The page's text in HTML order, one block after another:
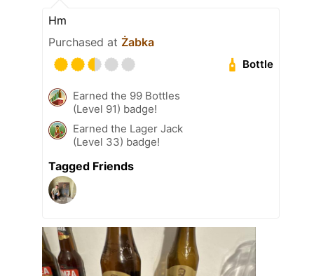
Hm
Purchased at Żabka
Bottle
Earned the 99 Bottles
(Level 91) badge!
Earned the Lager Jack
(Level 33) badge!
Tagged Friends